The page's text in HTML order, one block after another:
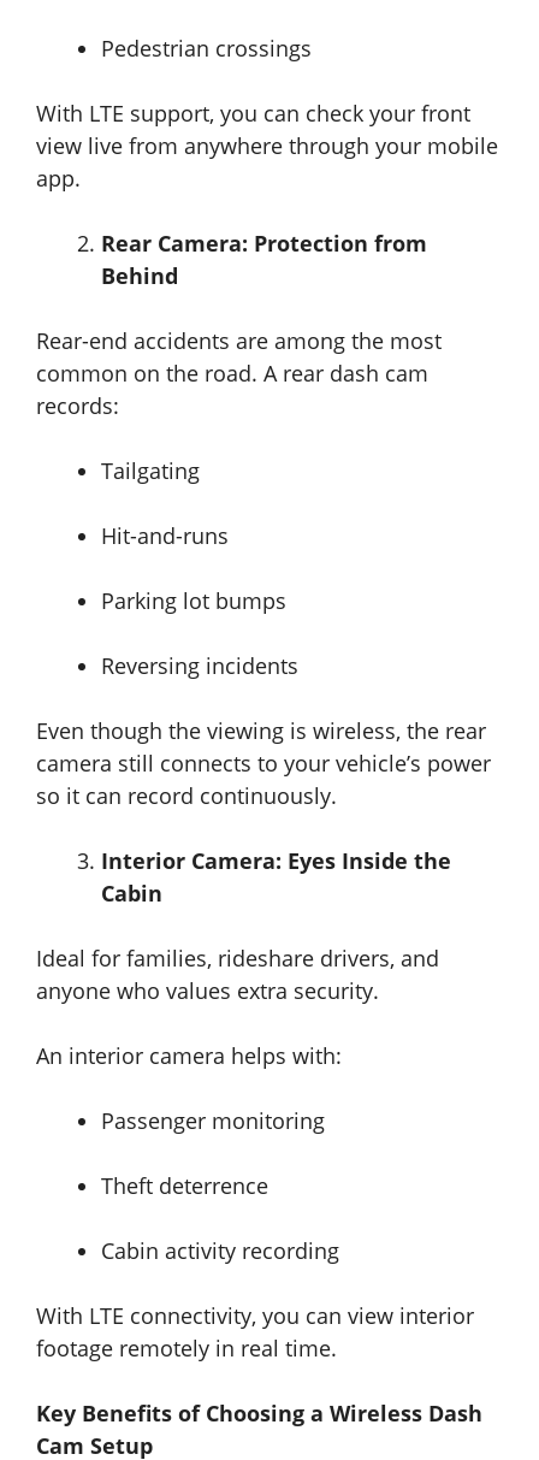
Pedestrian crossings
With LTE support, you can check your front
view live from anywhere through your mobile
app.
Rear Camera: Protection from
Behind
Rear-end accidents are among the most
common on the road. A rear dash cam
records:
Tailgating
Hit-and-runs
Parking lot bumps
Reversing incidents
Even though the viewing is wireless, the rear
camera still connects to your vehicle’s power
so it can record continuously.
Interior Camera: Eyes Inside the
Cabin
Ideal for families, rideshare drivers, and
anyone who values extra security.
An interior camera helps with:
Passenger monitoring
Theft deterrence
Cabin activity recording
With LTE connectivity, you can view interior
footage remotely in real time.
Key Benefits of Choosing a Wireless Dash
Cam Setup